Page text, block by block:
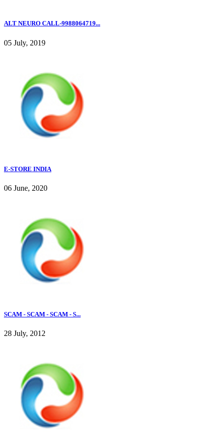
ALT NEURO CALL-9988064719...
05 July, 2019
E-STORE INDIA
06 June, 2020
SCAM - SCAM - SCAM - S...
28 July, 2012